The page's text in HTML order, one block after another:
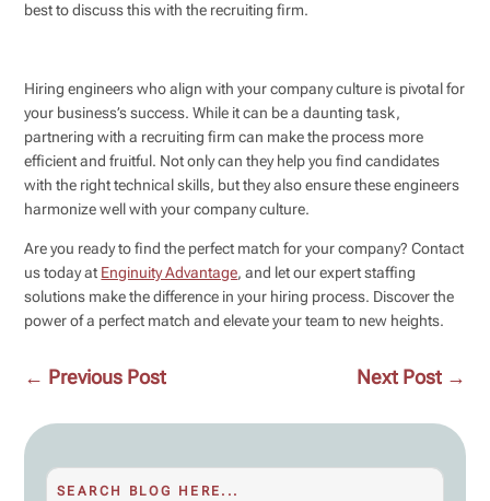
best to discuss this with the recruiting firm.
Hiring engineers who align with your company culture is pivotal for
your business’s success. While it can be a daunting task,
partnering with a recruiting firm can make the process more
efficient and fruitful. Not only can they help you find candidates
with the right technical skills, but they also ensure these engineers
harmonize well with your company culture.
Are you ready to find the perfect match for your company? Contact
us today at Enginuity Advantage, and let our expert staffing
solutions make the difference in your hiring process. Discover the
power of a perfect match and elevate your team to new heights.
← Previous Post Next Post→